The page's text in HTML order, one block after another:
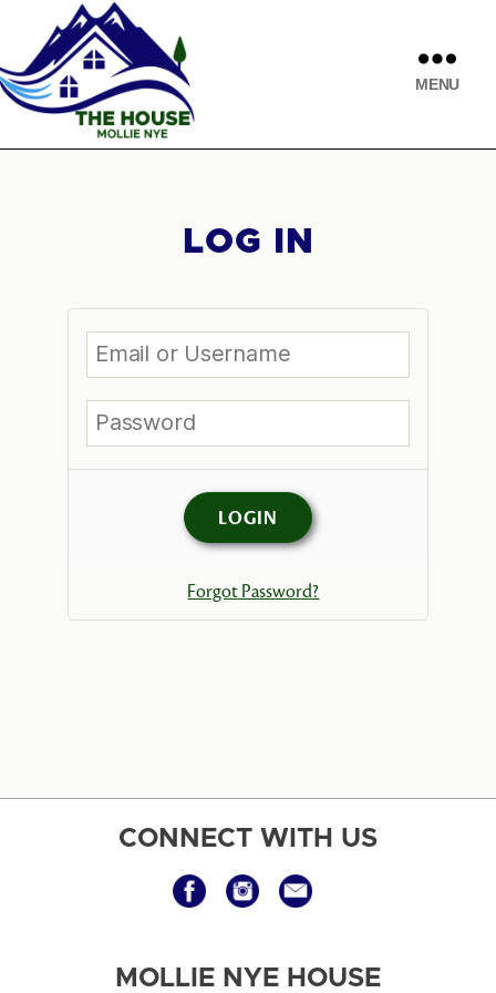
MENU
LOG IN
Forgot Password?
MOLLIE NYE HOUSE
CONNECT WITH US